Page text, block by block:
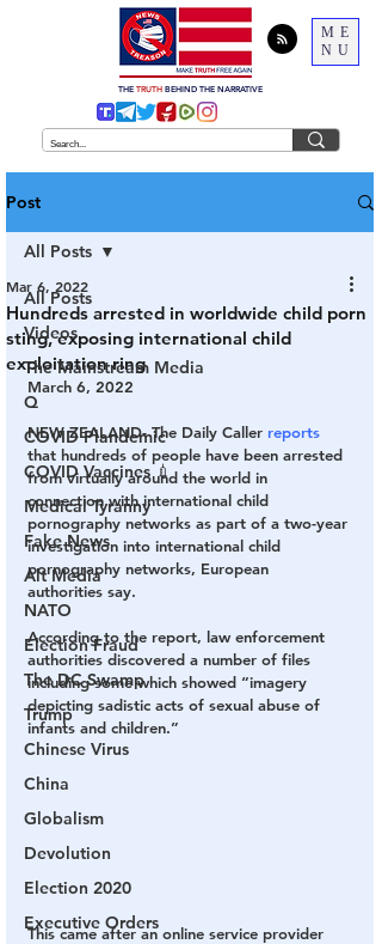
ME
NU
THE TRUTH BEHIND THE NARRATIVE
Post
All Posts
Videos
The Mainstream Media
Q
COVID Plandemic
COVID Vaccines 💉
Medical Tyranny
Fake News
Alt Media
NATO
Election Fraud
The DC Swamp
Trump
Chinese Virus
China
Globalism
Devolution
Election 2020
Executive Orders
All Posts
Hundreds arrested in worldwide child porn
sting, exposing international child
exploitation ring
Mar 6, 2022
March 6, 2022
NEW ZEALAND- The Daily Caller reports
that hundreds of people have been arrested
from virtually around the world in
connection with international child
pornography networks as part of a two-year
investigation into international child
pornography networks, European
authorities say.
According to the report, law enforcement
authorities discovered a number of files
including some which showed “imagery
depicting sadistic acts of sexual abuse of
infants and children.”
This came after an online service provider